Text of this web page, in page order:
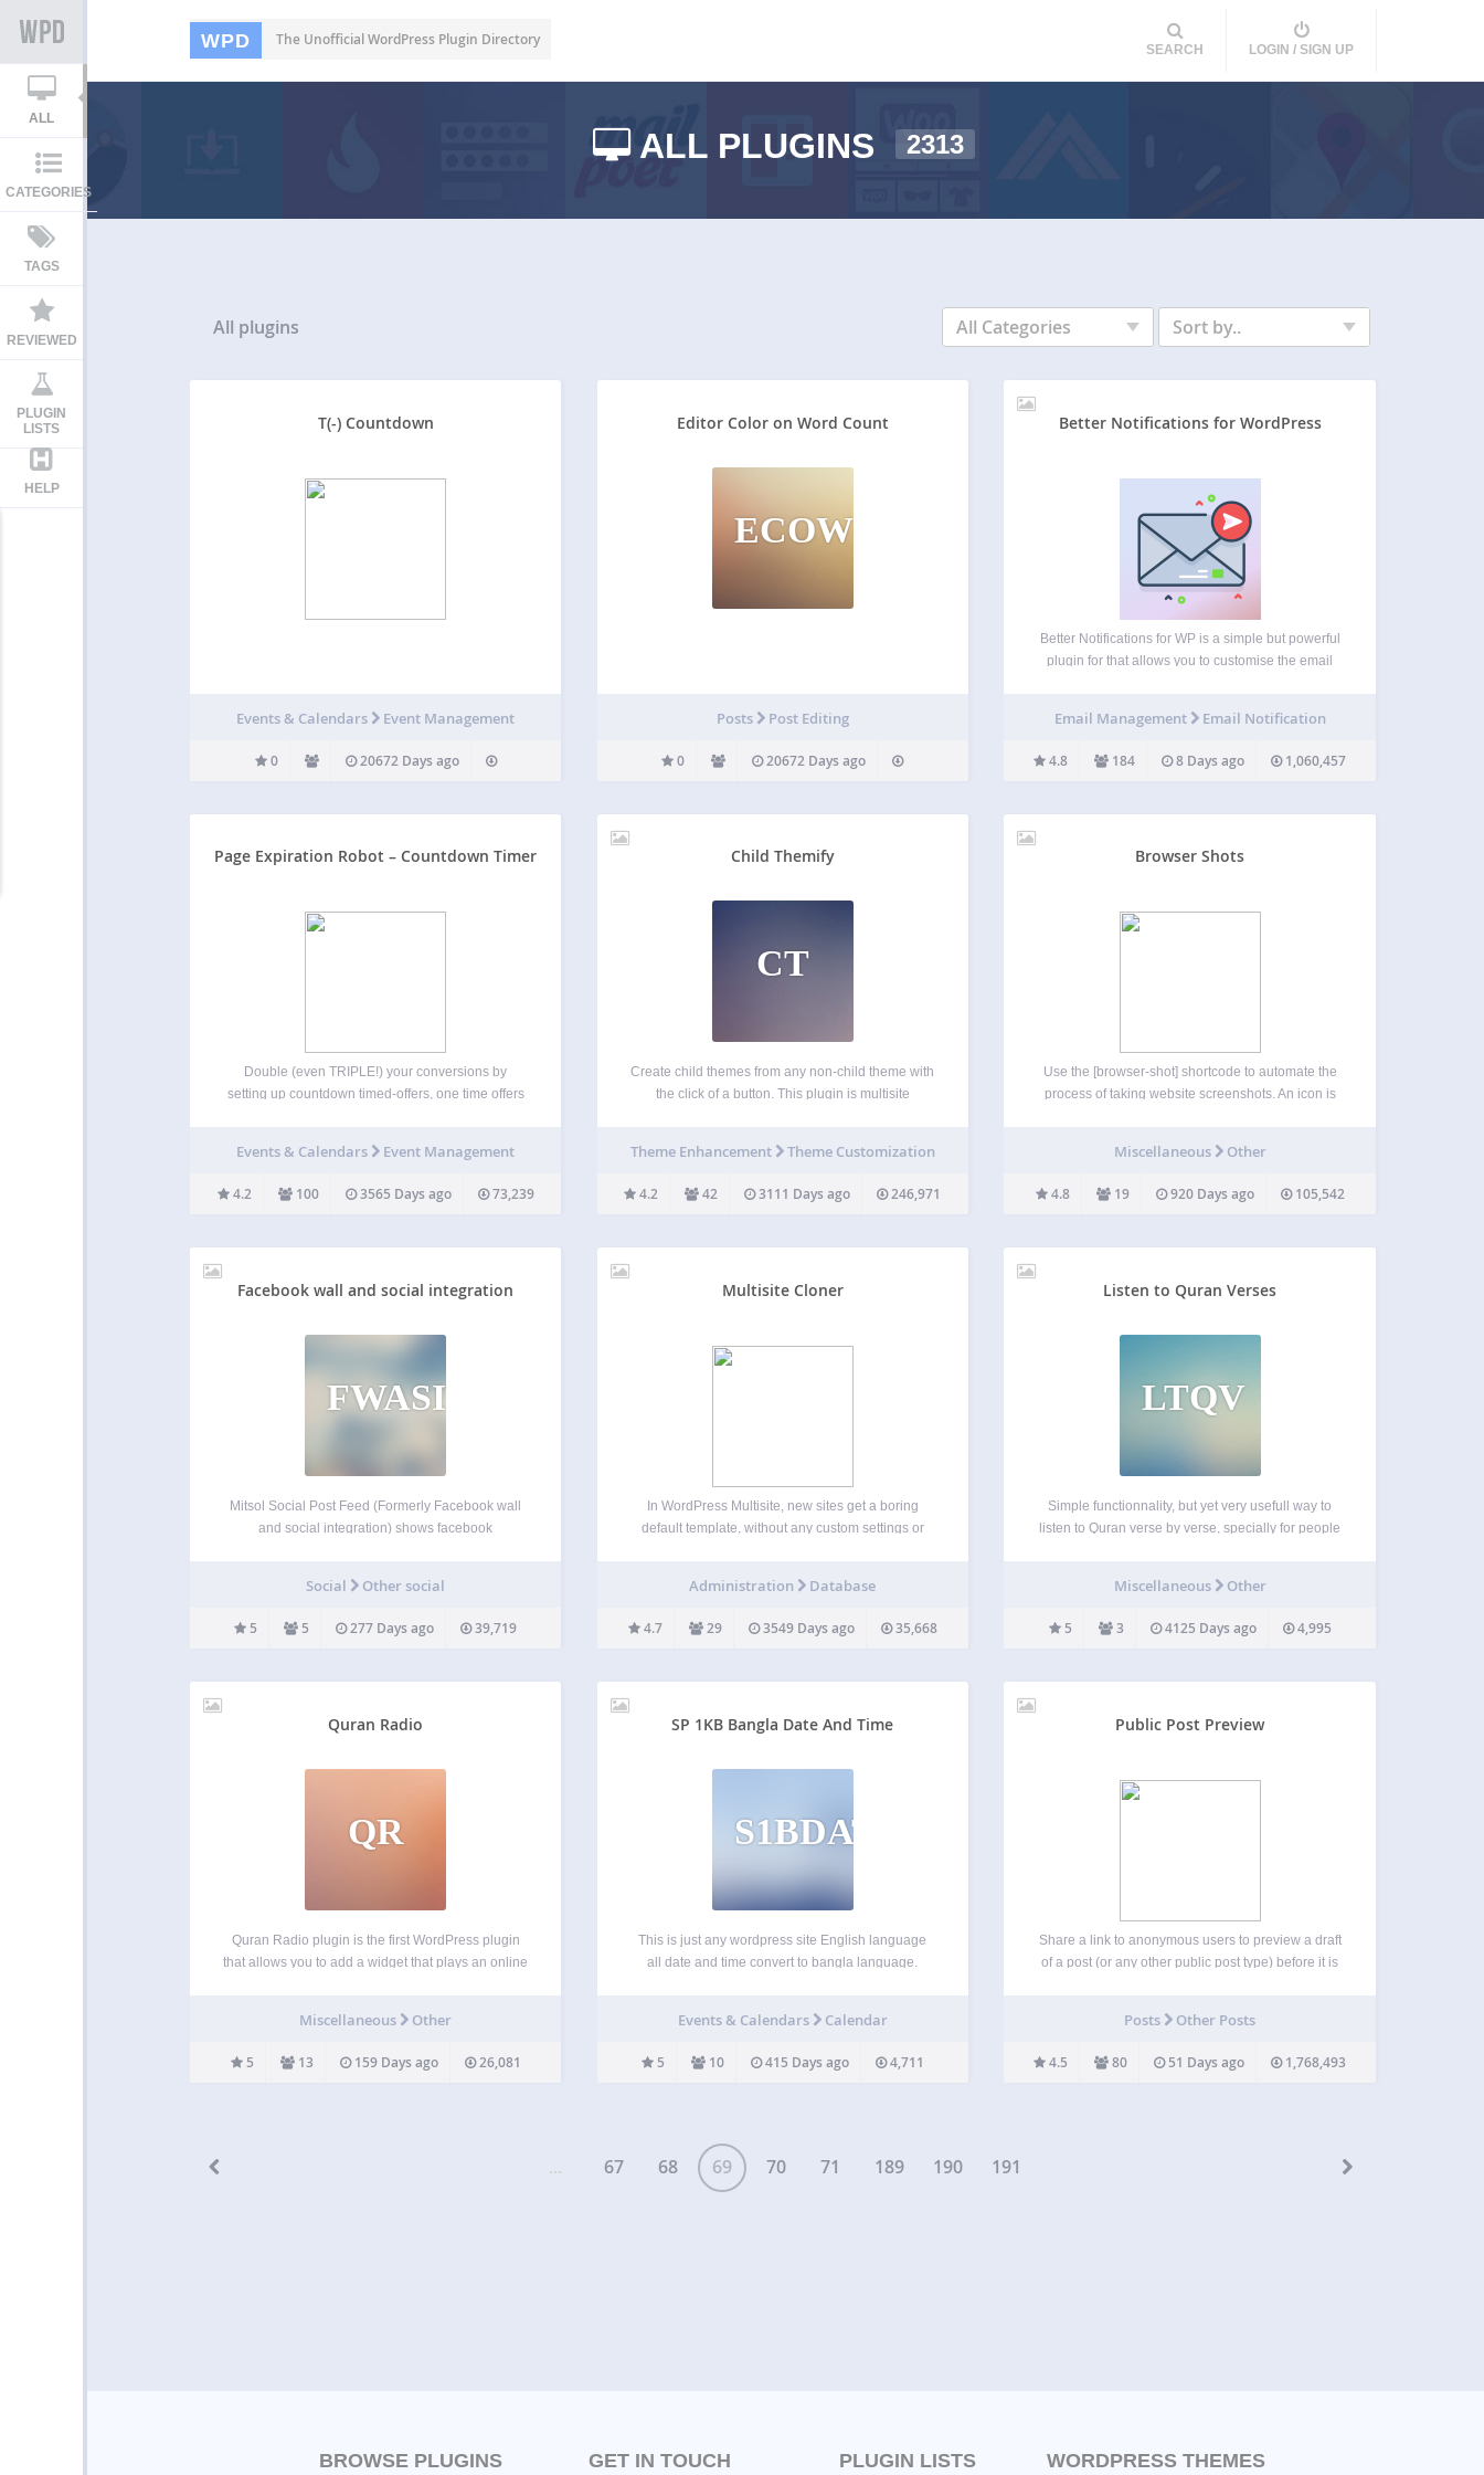
WPD The Unofficial WordPress Plugin Directory
SEARCH LOGIN / SIGN UP
ALL
CATEGORIES
TAGS
REVIEWED
PLUGIN
LISTS
HELP
ALL PLUGINS 2313
All plugins All Categories Sort by..
T(-) Countdown
Events & Calendars Event Management
0 20672 Days ago
Editor Color on Word Count
ECOWC
Posts Post Editing
0 20672 Days ago
Better Notifications for WordPress
Better Notifications for WP is a simple but powerful
plugin for that allows you to customise the email
WordPress email notifications are available to
Email Management Email Notification
4.8 184 8 Days ago 1,060,457
Page Expiration Robot – Countdown Timer
Double (even TRIPLE!) your conversions by
setting up countdown timed-offers, one time offers
to a different offer or URL. You can add an
Events & Calendars Event Management
4.2 100 3565 Days ago 73,239
Child Themify
CT
Create child themes from any non-child theme with
the click of a button. This plugin is multisite
admin instead of the regular site…
Theme Enhancement Theme Customization
4.2 42 3111 Days ago 246,971
Browser Shots
Use the [browser-shot] shortcode to automate the
process of taking website screenshots. An icon is
the ‘mshots’ functionality, from WordPress.com, to
Miscellaneous Other
4.8 19 920 Days ago 105,542
Facebook wall and social integration
FWASI
Mitsol Social Post Feed (Formerly Facebook wall
and social integration) shows facebook
and access token in the plugin settings. Graph API
Social Other social
5 5 277 Days ago 39,719
Multisite Cloner
In WordPress Multisite, new sites get a boring
default template, without any custom settings or
will be cloned every time a new…
Administration Database
4.7 29 3549 Days ago 35,668
Listen to Quran Verses
LTQV
Simple functionnality, but yet very usefull way to
listen to Quran verse by verse, specially for people
interface, with a support for both…
Miscellaneous Other
5 3 4125 Days ago 4,995
Quran Radio
QR
Quran Radio plugin is the first WordPress plugin
that allows you to add a widget that plays an online
EDC (e-Da`wah Committee).…
Miscellaneous Other
5 13 159 Days ago 26,081
SP 1KB Bangla Date And Time
S1BDAT
This is just any wordpress site English language
all date and time convert to bangla language.
Comment Time New version add Months convert
Events & Calendars Calendar
5 10 415 Days ago 4,711
Public Post Preview
Share a link to anonymous users to preview a draft
of a post (or any other public post type) before it is
Posts Other Posts
4.5 80 51 Days ago 1,768,493
... 67 68 69 70 71 189 190 191
BROWSE PLUGINS GET IN TOUCH PLUGIN LISTS WORDPRESS THEMES